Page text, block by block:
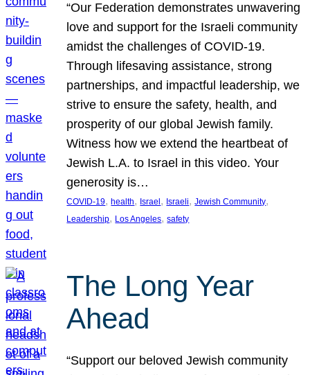
“Our Federation demonstrates unwavering
love and support for the Israeli community
amidst the challenges of COVID-19.
Through lifesaving assistance, strong
partnerships, and impactful leadership, we
strive to ensure the safety, health, and
prosperity of our global Jewish family.
Witness how we extend the heartbeat of
Jewish L.A. to Israel in this video. Your
generosity is…
COVID-19, health, Israel , Israeli, Jewish Community
Leadership, Los Angeles, safety
The Long Year
Ahead
“Support our beloved Jewish community